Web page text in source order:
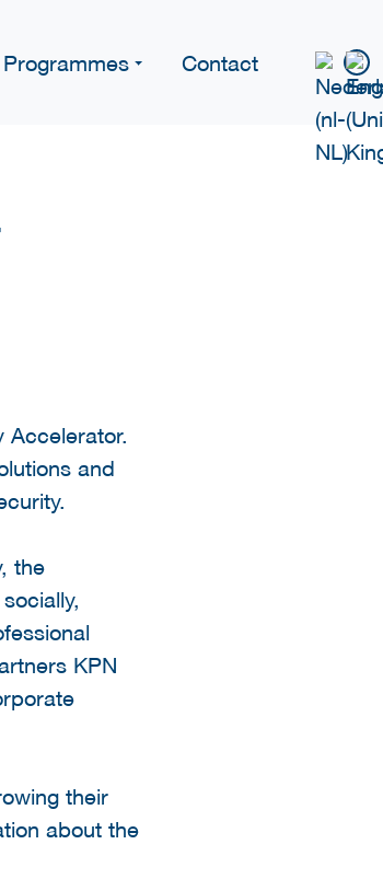
Programmes Contact
Accelerator.
and
the
KPN
their
about the